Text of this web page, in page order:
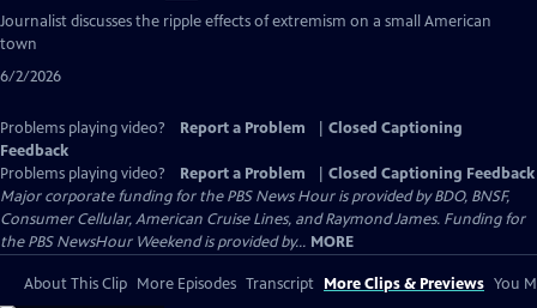
has
Closed
Journalist discusses the ripple effects of extremism on a small American
town
6/2/2026
Problems playing video? Report a Problem
Closed Captioning
Feedback
Problems playing video?
Report a Problem
Closed Captioning Feedback
Major corporate funding for the PBS News Hour is provided by BDO, BNSF,
Consumer Cellular, American Cruise Lines, and Raymond James. Funding for
the PBS NewsHour Weekend is provided by... MORE
About This Clip More Episodes Transcript More Clips & Previews You